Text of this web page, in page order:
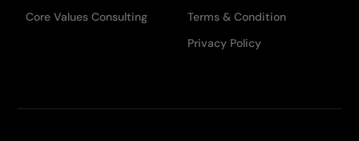
Core Values Consulting
Terms & Condition
Privacy Policy